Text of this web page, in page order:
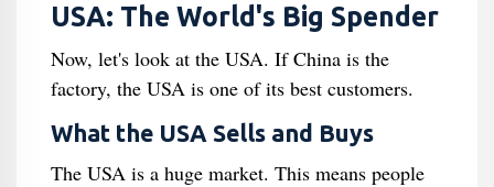
USA: The World's Big Spender
Now, let's look at the USA. If China is the
factory, the USA is one of its best customers.
What the USA Sells and Buys
The USA is a huge market. This means people